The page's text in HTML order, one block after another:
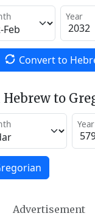
Year
Convert to
to
Year
Advertisement